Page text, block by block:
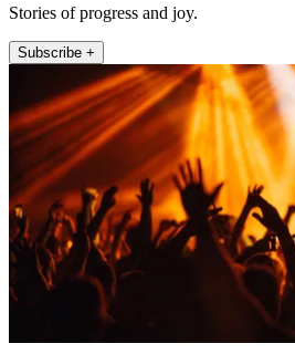
Stories of progress and joy.
Subscribe +